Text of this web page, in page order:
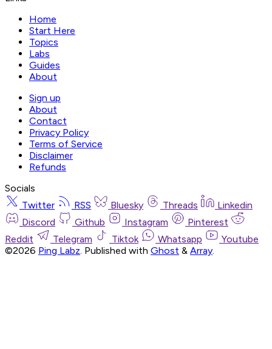
Home
Start Here
Topics
Labs
Guides
About
Sign up
About
Contact
Privacy Policy
Terms of Service
Disclaimer
Refunds
Socials
Twitter
RSS Bluesky Threads
Linkedin
Discord
Github Instagram
Pinterest
Reddit
Telegram Tiktok Whatsapp
Youtube
©2026 Ping Labz. Published with Ghost & Array.